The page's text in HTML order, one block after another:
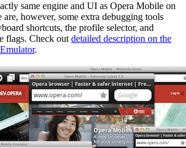
same engine and UI as Opera Mobile on
are, however, some extra debugging tools
shortcuts, the profile selector, and
flags. Check out detailed description on the
.